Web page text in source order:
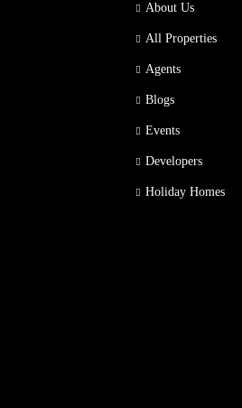
About Us
All Properties
Agents
Blogs
Events
Developers
Holiday Homes